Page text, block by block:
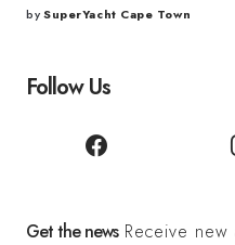
bySuperYacht Cape Town
Follow Us
Get the news Receive